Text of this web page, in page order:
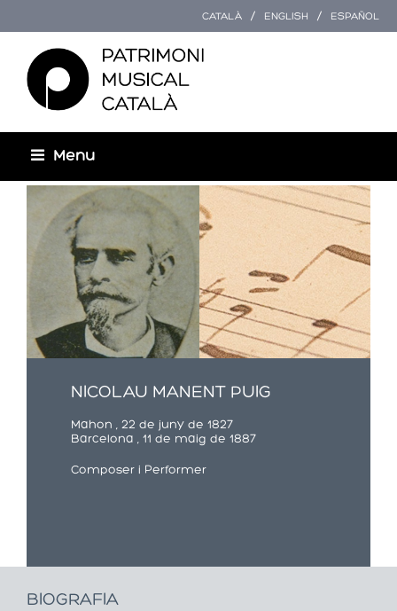
CATALÀ ENGLISH ESPAÑOL
Menu
Esteu aquí
NICOLAU MANENT PUIG
Mahon , 22 de juny de 1827
Barcelona , 11 de maig de 1887
Composer i Performer
BIOGRAFIA